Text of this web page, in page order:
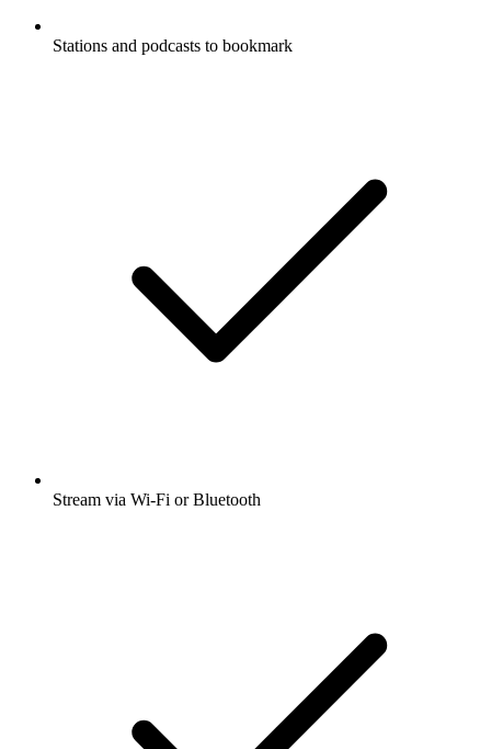
Stations and podcasts to bookmark
Stream via Wi-Fi or Bluetooth